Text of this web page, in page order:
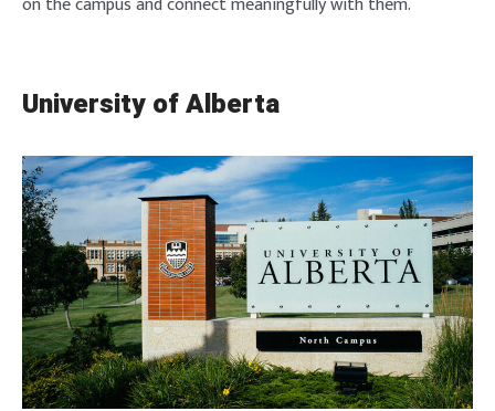
University of Alberta